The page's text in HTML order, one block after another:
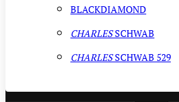
BLACKDIAMOND
CHARLESSCHWAB
CHARLESSCHWAB 529